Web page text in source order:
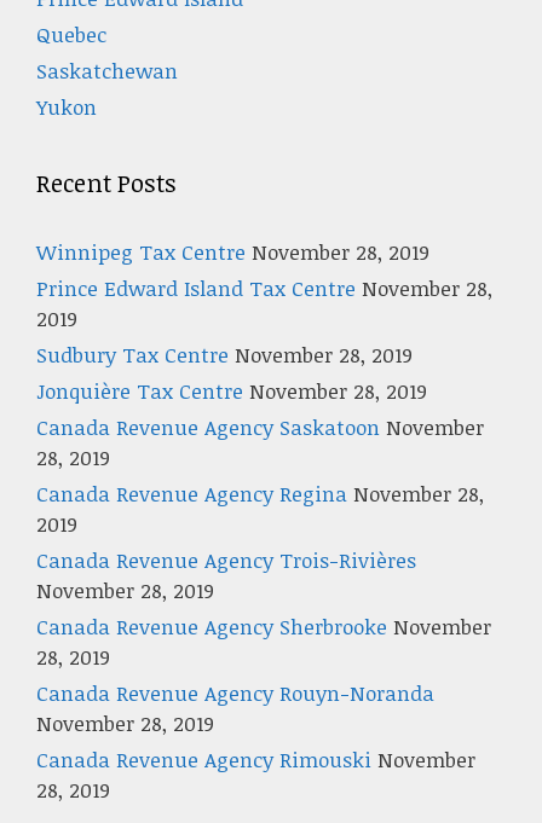
Quebec
Saskatchewan
Yukon
Recent Posts
Winnipeg Tax Centre November 28, 2019
Prince Edward Island Tax Centre November 28,
2019
Sudbury Tax Centre November 28, 2019
Jonquière Tax Centre November 28, 2019
Canada Revenue Agency Saskatoon November
28, 2019
Canada Revenue Agency Regina November 28,
2019
Canada Revenue Agency Trois-Rivières
November 28, 2019
Canada Revenue Agency Sherbrooke November
28, 2019
Canada Revenue Agency Rouyn-Noranda
November 28, 2019
Canada Revenue Agency Rimouski November
28, 2019